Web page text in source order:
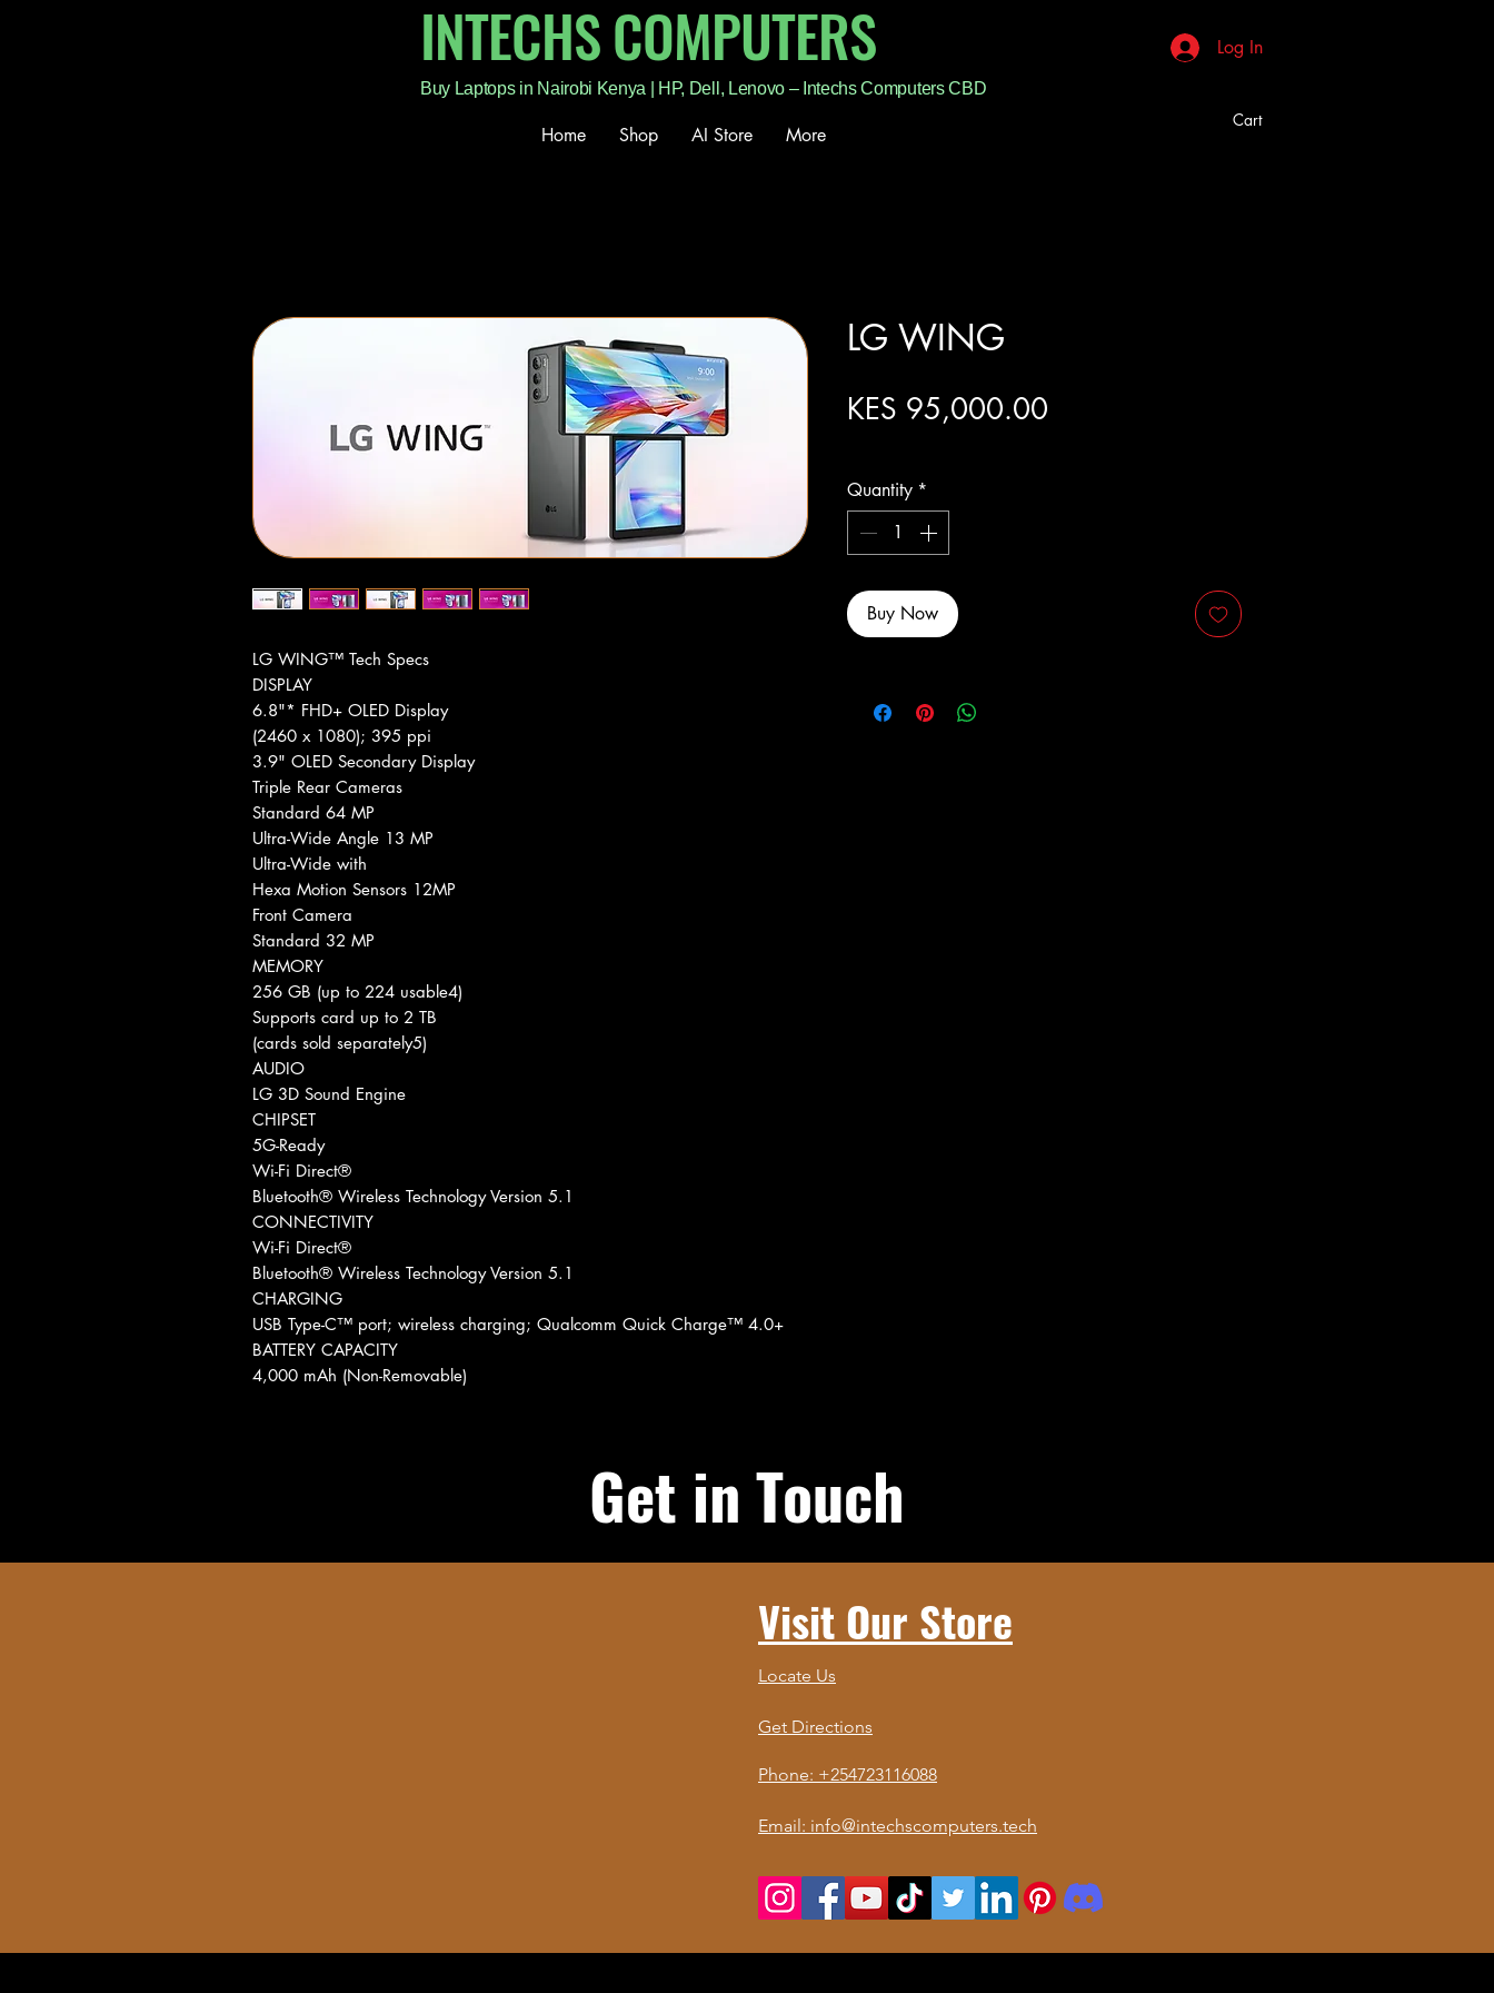
INTECHS COMPUTERS
Buy Laptops in Nairobi Kenya | HP, Dell, Lenovo – Intechs Computers CBD
Home Shop AI Store More
Log In
Cart
LG WING™ Tech Specs
DISPLAY
6.8"* FHD+ OLED Display
(2460 x 1080); 395 ppi
3.9" OLED Secondary Display
Triple Rear Cameras
Standard 64 MP
Ultra-Wide Angle 13 MP
Ultra-Wide with
Hexa Motion Sensors 12MP
Front Camera
Standard 32 MP
MEMORY
256 GB (up to 224 usable4)
Supports card up to 2 TB
(cards sold separately5)
AUDIO
LG 3D Sound Engine
CHIPSET
5G-Ready
Wi-Fi Direct®
Bluetooth® Wireless Technology Version 5.1
CONNECTIVITY
Wi-Fi Direct®
Bluetooth® Wireless Technology Version 5.1
CHARGING
USB Type-C™ port; wireless charging; Qualcomm Quick Charge™ 4.0+
BATTERY CAPACITY
4,000 mAh (Non-Removable)
LG WING
KES 95,000.00
Quantity *
Buy Now
Get in Touch
Visit Our Store
Locate Us
Get Directions
Phone: +254723116088
Email: info@intechscomputers.tech